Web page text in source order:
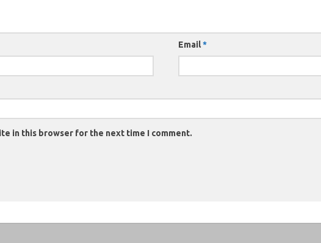
Email*
in this browser for the next time I comment.